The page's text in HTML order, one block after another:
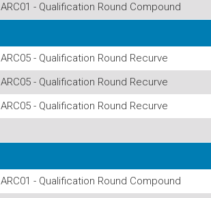
ARC01 - Qualification Round Compound
ARC05 - Qualification Round Recurve
ARC05 - Qualification Round Recurve
ARC05 - Qualification Round Recurve
ARC01 - Qualification Round Compound